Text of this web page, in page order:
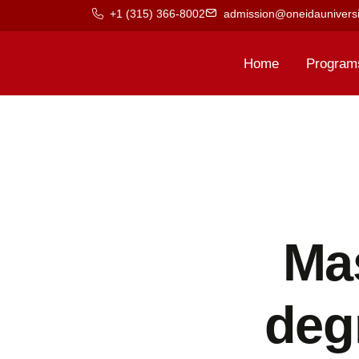
+1 (315) 366-8002
Home